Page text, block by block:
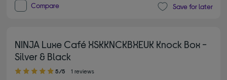
Compare Save for later
NINJA Luxe Café XSKKNCKBXEUK Knock Box -
Silver & Black
5.00 out of 5 stars
5/5 1 reviews